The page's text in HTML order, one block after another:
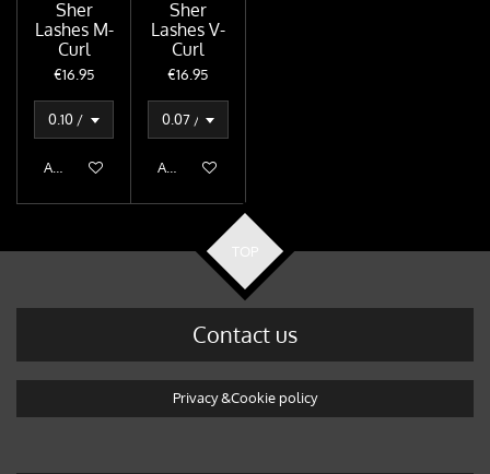
Sher
Lashes M-
Curl
€16.95
Add to cart
Sher
Lashes V-
Curl
€16.95
Add to cart
TOP
Contact us
Privacy &Cookie policy